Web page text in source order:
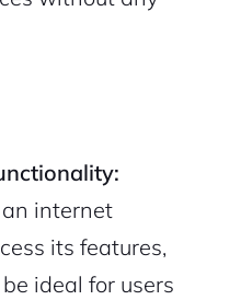
internet
its features,
ideal for users